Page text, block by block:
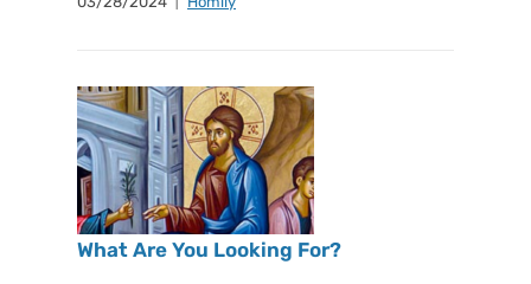
What Are You Looking For?